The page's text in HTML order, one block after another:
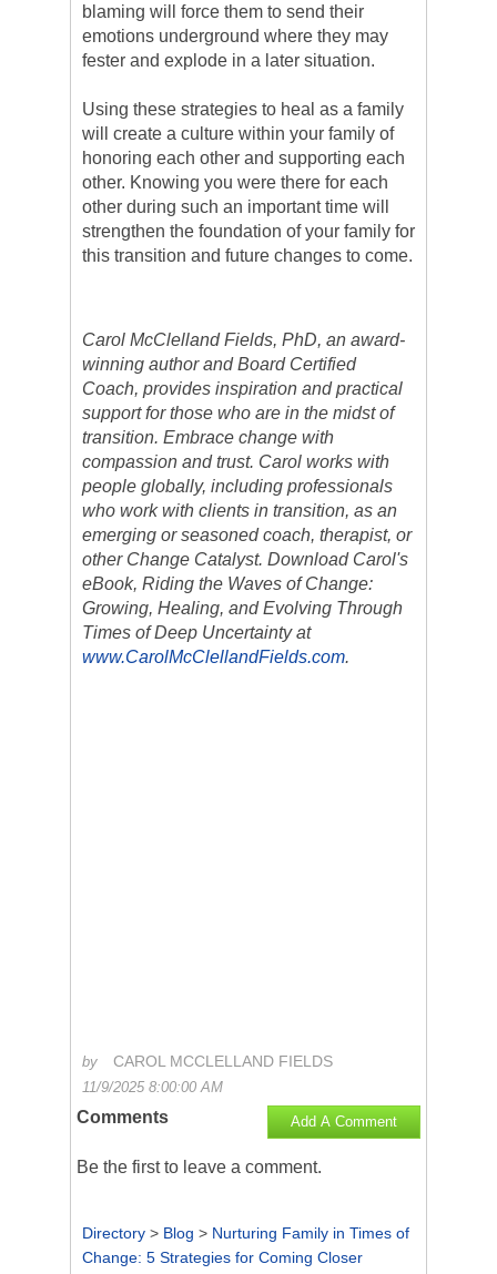
blaming will force them to send their
emotions underground where they may
fester and explode in a later situation.
Using these strategies to heal as a family
will create a culture within your family of
honoring each other and supporting each
other. Knowing you were there for each
other during such an important time will
strengthen the foundation of your family for
this transition and future changes to come.
Carol McClelland Fields, PhD, an award-
winning author and Board Certified
Coach, provides inspiration and practical
support for those who are in the midst of
transition. Embrace change with
compassion and trust. Carol works with
people globally, including professionals
who work with clients in transition, as an
emerging or seasoned coach, therapist, or
other Change Catalyst. Download Carol's
eBook, Riding the Waves of Change:
Growing, Healing, and Evolving Through
Times of Deep Uncertainty at
www.CarolMcClellandFields.com.
by CAROL MCCLELLAND FIELDS
11/9/2025 8:00:00 AM
Comments Add A Comment
Be the first to leave a comment.
Directory > Blog > Nurturing Family in Times of
Change: 5 Strategies for Coming Closer